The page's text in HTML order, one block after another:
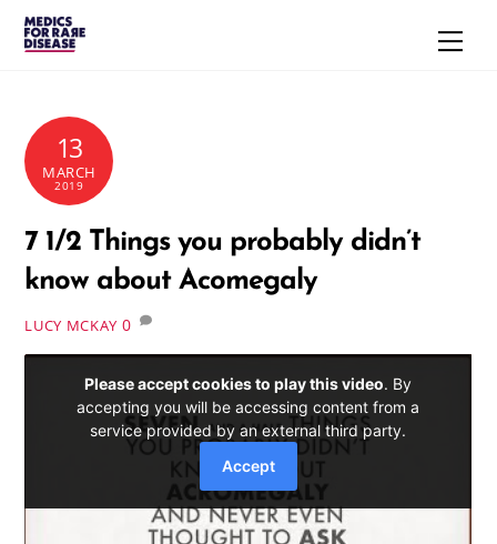
Skip
13
MARCH
2019
7 1/2 Things you probably didn’t
know about Acomegaly
LUCY MCKAY 0